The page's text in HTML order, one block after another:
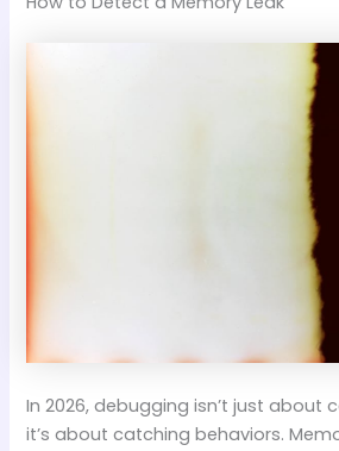
In 2026, debugging isn’t just about
it’s about catching behaviors.